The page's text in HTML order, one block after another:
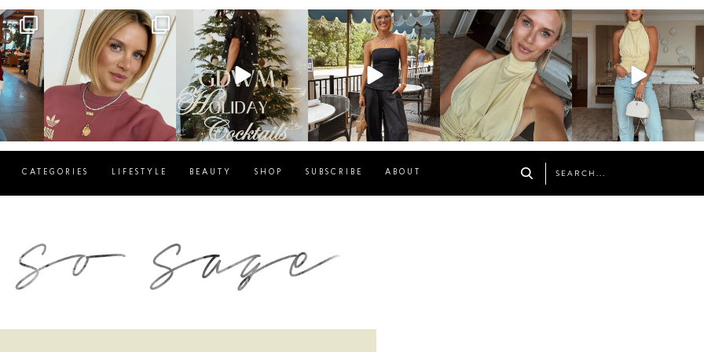
sosageblog
Dec 14
sosageblog
Dec 5
sosageblog
Oct 9
sosageblog
Oct 7
sosageblog
Sep 29
CATEGORIES LIFESTYLE BEAUTY SHOP SUBSCRIBE ABOUT